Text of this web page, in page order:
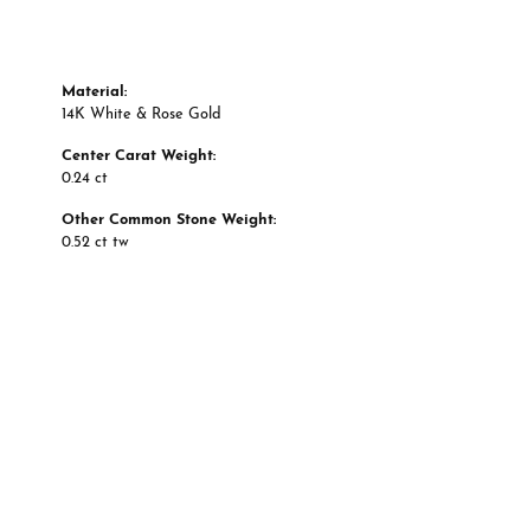
Material:
14K White & Rose Gold
Center Carat Weight:
0.24 ct
Other Common Stone Weight:
0.52 ct tw